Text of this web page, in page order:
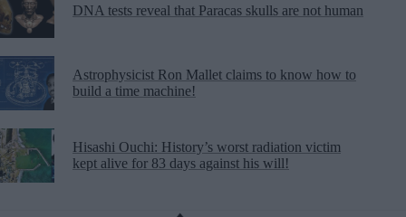
DNA tests reveal that Paracas skulls are not human
Astrophysicist Ron Mallet claims to know how to
build a time machine!
Hisashi Ouchi: History’s worst radiation victim
kept alive for 83 days against his will!